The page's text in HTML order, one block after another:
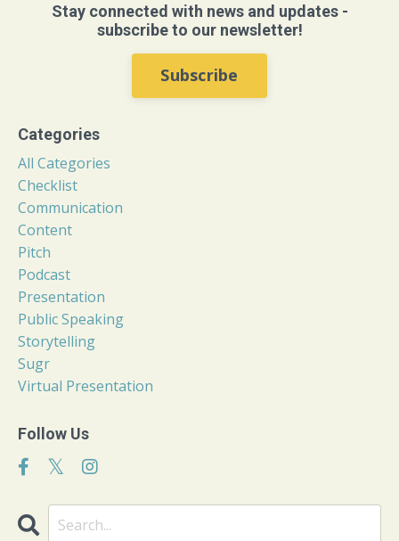
Stay connected with news and updates -
subscribe to our newsletter!
Subscribe
Categories
All Categories
Checklist
Communication
Content
Pitch
Podcast
Presentation
Public Speaking
Storytelling
Sugr
Virtual Presentation
Follow Us